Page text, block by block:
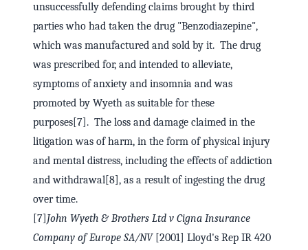
unsuccessfully defending claims brought by third
parties who had taken the drug "Benzodiazepine",
which was manufactured and sold by it. The drug
was prescribed for, and intended to alleviate,
symptoms of anxiety and insomnia and was
promoted by Wyeth as suitable for these
purposes[7]. The loss and damage claimed in the
litigation was of harm, in the form of physical injury
and mental distress, including the effects of addiction
and withdrawal[8], as a result of ingesting the drug
over time.
[7] John Wyeth & Brothers Ltd v Cigna Insurance
Company of Europe SA/NV [2001] Lloyd's Rep IR 420